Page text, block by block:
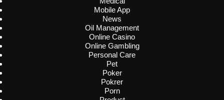
Mobile App
News
Oil Management
Online Casino
Online Gambling
Personal Care
Pet
Poker
Pokrer
Porn